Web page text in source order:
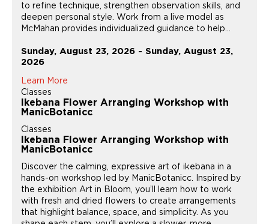
to refine technique, strengthen observation skills, and
deepen personal style. Work from a live model as
McMahan provides individualized guidance to help...
Sunday, August 23, 2026 - Sunday, August 23,
2026
Learn More
Classes
Ikebana Flower Arranging Workshop with
ManicBotanicc
Classes
Ikebana Flower Arranging Workshop with
ManicBotanicc
Discover the calming, expressive art of ikebana in a
hands-on workshop led by ManicBotanicc. Inspired by
the exhibition Art in Bloom, you’ll learn how to work
with fresh and dried flowers to create arrangements
that highlight balance, space, and simplicity. As you